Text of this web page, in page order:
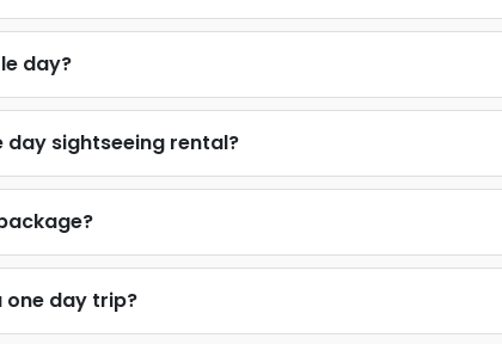
day?
day sightseeing rental?
one day trip?